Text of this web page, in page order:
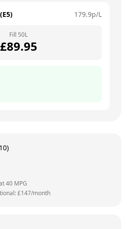
179.9p/L
Fill 50L
£89.95
40 MPG
£147/month